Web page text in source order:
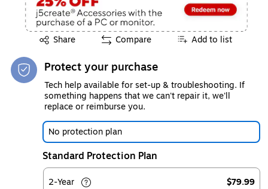
Share
Exited tooltip Compare Add to list
Protect your purchase
Tech help available for set-up & troubleshooting. If
something happens that we can't repair it, we'll
replace or reimburse you.
No protection plan
Standard Protection Plan
2-Year $79.99